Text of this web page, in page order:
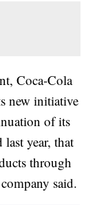
Coca-Cola
new initiative
of its
year, that
through
said.